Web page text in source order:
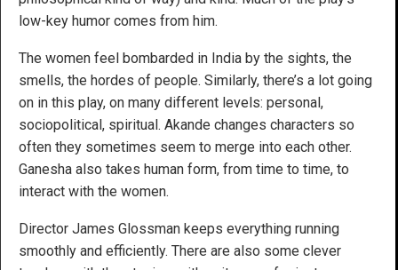
low-key humor comes from him.
The women feel bombarded in India by the sights, the
smells, the hordes of people. Similarly, there’s a lot going
on in this play, on many different levels: personal,
sociopolitical, spiritual. Akande changes characters so
often they sometimes seem to merge into each other.
Ganesha also takes human form, from time to time, to
interact with the women.
Director James Glossman keeps everything running
smoothly and efficiently. There are also some clever